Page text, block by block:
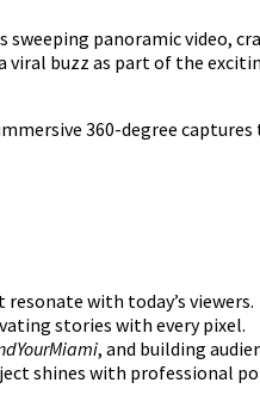
panoramic video,
buzz as part of the
360-degree
with today’s viewers.
stories with every pixel.
, and building
shines with professional